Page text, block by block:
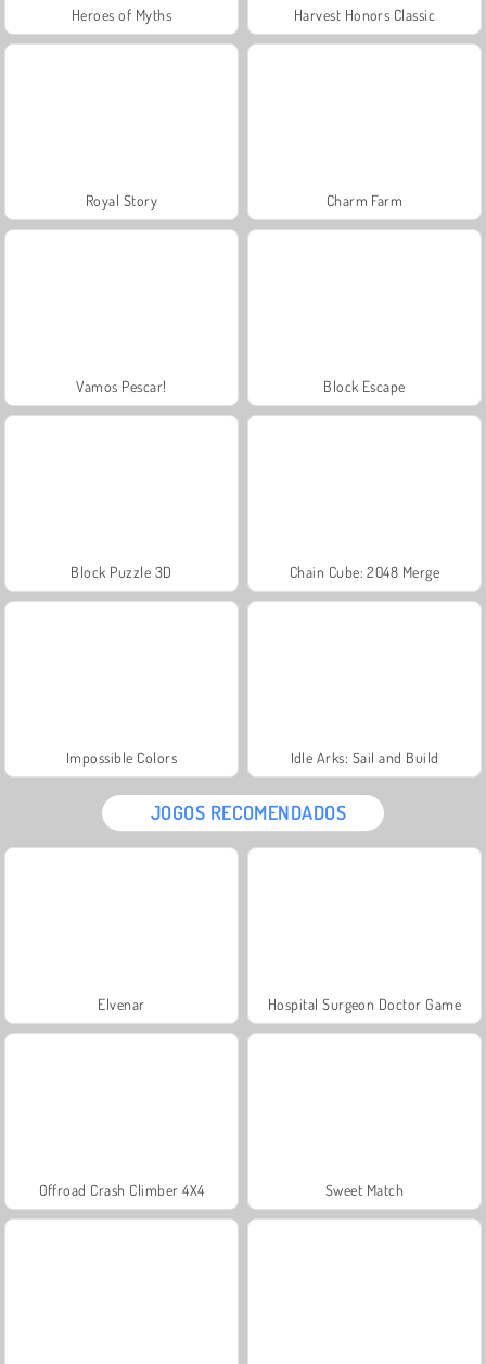
Heroes of Myths Harvest Honors Classic
Royal Story Charm Farm
Vamos Pescar! Block Escape
Block Puzzle 3D Chain Cube: 2048 Merge
Impossible Colors Idle Arks: Sail and Build
JOGOS RECOMENDADOS
Elvenar Hospital Surgeon Doctor Game
Offroad Crash Climber 4X4 Sweet Match